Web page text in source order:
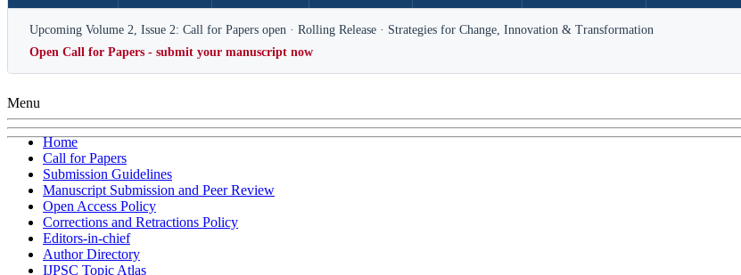
Upcoming Volume 2, Issue 2: Call for Papers open · Rolling Release · Strategies for Change, Innovation & Transformation
Open Call for Papers - submit your manuscript now
Menu
Home
Call for Papers
Submission Guidelines
Manuscript Submission and Peer Review
Open Access Policy
Corrections and Retractions Policy
Editors-in-chief
Author Directory
IJPSC Topic Atlas